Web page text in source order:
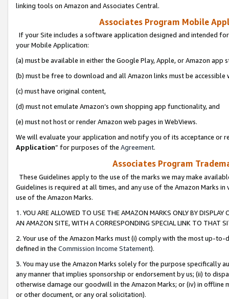
linking tools on Amazon and Associates Central.
Associates Program Mobile
If your Site includes a software application designed and intended
your Mobile Application:
(a) must be available in either the Google Play, Apple, or Amazon app
(b) must be free to download and all Amazon links must be
(c) must have original content,
(d) must not emulate Amazon’s own shopping app functionality, and
(e) must not host or render Amazon web pages in WebViews.
We will evaluate your application and notify you of its acceptance or
Application” for purposes of the Agreement.
Associates Program
These Guidelines apply to the use of the marks we may make
Guidelines is required at all times, and any use of the Amazon Marks
use of the Amazon Marks.
1. YOU ARE ALLOWED TO USE THE AMAZON MARKS ONLY BY
AN AMAZON SITE, WITH A CORRESPONDING SPECIAL LINK TO THAT
2. Your use of the Amazon Marks must (i) comply with the most up-
defined in the Commission Income Statement).
3. You may use the Amazon Marks solely for the purpose specifically
any manner that implies sponsorship or endorsement by us; (ii) to
otherwise damage our goodwill in the Amazon Marks; or (iv) in offline
or other document, or any oral solicitation).